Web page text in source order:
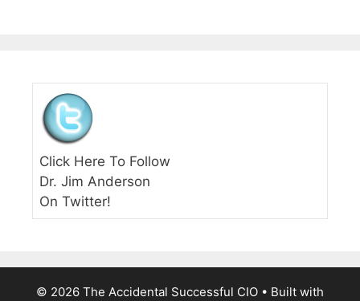
Click Here To Follow
Dr. Jim Anderson
On Twitter!
© 2026 The Accidental Successful CIO • Built with